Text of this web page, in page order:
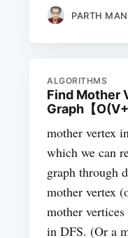
PARTH
ALGORITHMS
Find Mother
Graph【
mother vertex
which we can
graph through
mother vertex
mother
in DFS. (Or a